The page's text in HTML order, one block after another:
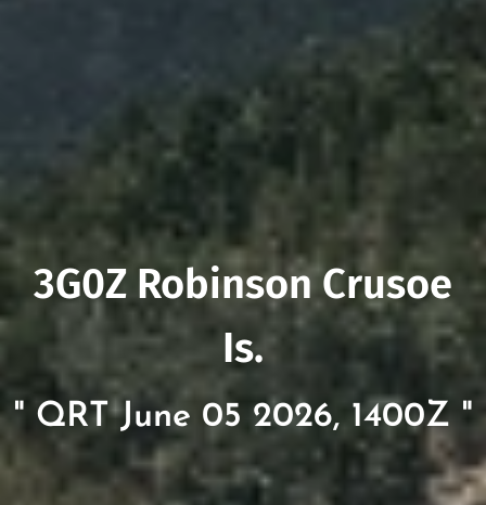
3G0Z Robinson Crusoe
Is.
" QRT June 05 2026, 1400Z "